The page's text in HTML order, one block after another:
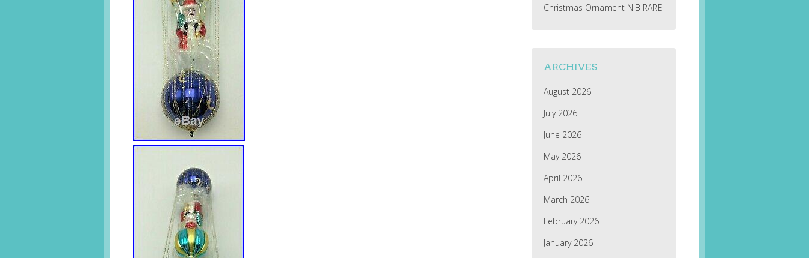
Christmas Ornament NIB RARE
ARCHIVES
August 2026
July 2026
June 2026
May 2026
April 2026
March 2026
February 2026
January 2026